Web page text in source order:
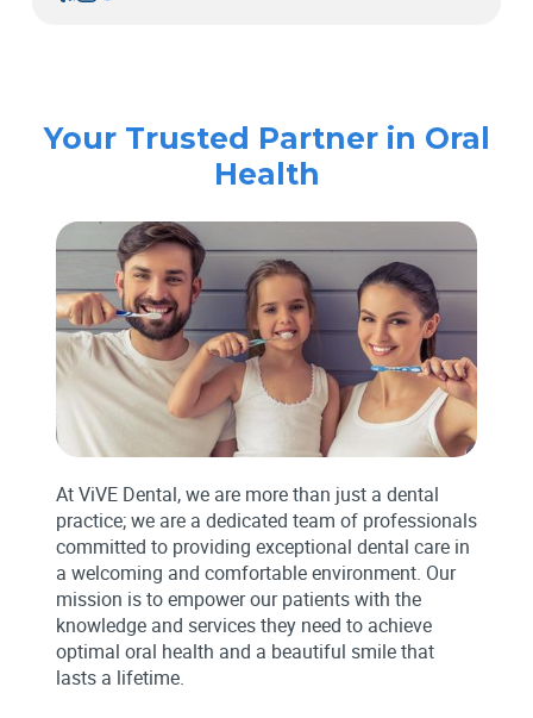
Your Trusted Partner in Oral
Health
At ViVE Dental, we are more than just a dental
practice; we are a dedicated team of professionals
committed to providing exceptional dental care in
a welcoming and comfortable environment. Our
mission is to empower our patients with the
knowledge and services they need to achieve
optimal oral health and a beautiful smile that
lasts a lifetime.